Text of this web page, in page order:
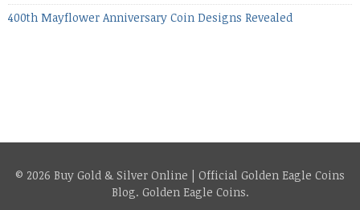
400th Mayflower Anniversary Coin Designs Revealed
© 2026 Buy Gold & Silver Online | Official Golden Eagle Coins
Blog. Golden Eagle Coins.